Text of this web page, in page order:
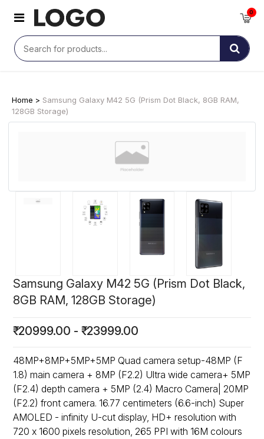
0
Home > Samsung Galaxy M42 5G (Prism Dot Black, 8GB RAM,
128GB Storage)
Samsung Galaxy M42 5G (Prism Dot Black,
8GB RAM, 128GB Storage)
₹20999.00 - ₹23999.00
48MP+8MP+5MP+5MP Quad camera setup-48MP (F
1.8) main camera + 8MP (F2.2) Ultra wide camera+ 5MP
(F2.4) depth camera + 5MP (2.4) Macro Camera| 20MP
(F2.2) front camera. 16.77 centimeters (6.6-inch) Super
AMOLED - infinity U-cut display, HD+ resolution with
720 x 1600 pixels resolution, 265 PPI with 16M colours